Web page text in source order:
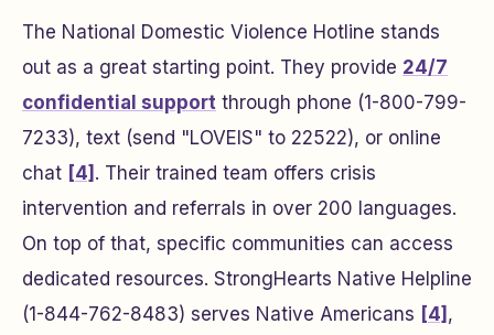
The National Domestic Violence Hotline stands
out as a great starting point. They provide 24/7
confidential support through phone (1-800-799-
7233), text (send "LOVEIS" to 22522), or online
chat [4] . Their trained team offers crisis
intervention and referrals in over 200 languages.
On top of that, specific communities can access
dedicated resources. StrongHearts Native Helpline
(1-844-762-8483) serves Native Americans [4] ,